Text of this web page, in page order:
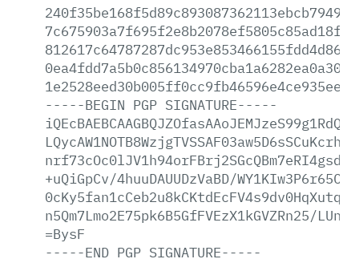
-----BEGIN PGP SIGNATURE-----
nrf73cOc0lJV1h94orFBrj2SGcQBm7eRI4gsd/
+uQiGpCv/4huuDAUUDzVaBD/
n5Qm7Lmo2E75pk6B5GfFVEzX1kGVZRn25/
=BysF
-----END PGP SIGNATURE-----